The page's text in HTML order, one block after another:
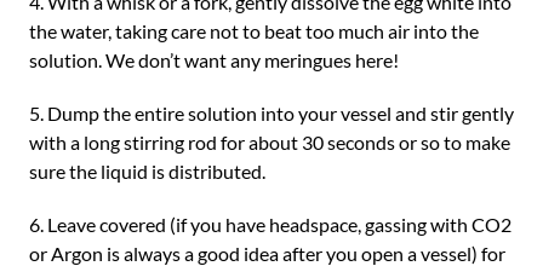
the water, taking care not to beat too much air into the
solution. We don’t want any meringues here!
5. Dump the entire solution into your vessel and stir gently
with a long stirring rod for about 30 seconds or so to make
sure the liquid is distributed.
6. Leave covered (if you have headspace, gassing with CO2
or Argon is always a good idea after you open a vessel) for